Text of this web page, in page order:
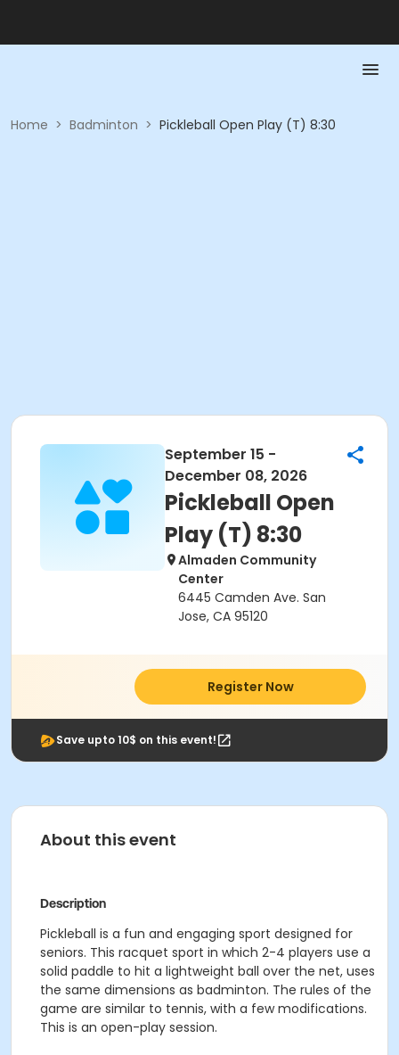
Home > Badminton > Pickleball Open Play (T) 8:30
September 15 -
December 08, 2026
Pickleball Open
Play (T) 8:30
Almaden Community
Center
6445 Camden Ave. San
Jose, CA 95120
Register Now
Save upto 10$ on this event!
About this event
Description
Pickleball is a fun and engaging sport designed for
seniors. This racquet sport in which 2-4 players use a
solid paddle to hit a lightweight ball over the net, uses
the same dimensions as badminton. The rules of the
game are similar to tennis, with a few modifications.
This is an open-play session.